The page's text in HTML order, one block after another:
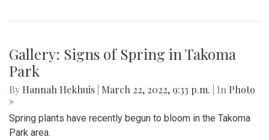
Photo »
Gallery: Signs of Spring In Aspen Hill
ByGigi Segal |March 28, 2022, 8:09 a.m.| In Photo »
Some of evidence that spring is finally upon us following